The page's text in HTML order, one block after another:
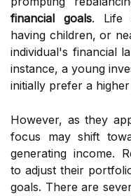
financial goals. Life
having children, or
individual's financial
instance, a young
initially prefer a
However, as they
focus may shift
generating income.
to adjust their
goals. There are